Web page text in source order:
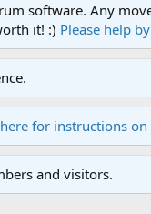
software. Any
it! :) Please help
here for instructions
and visitors.